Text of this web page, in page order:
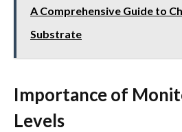
A Comprehensive Guide to
Substrate
Importance of
Levels